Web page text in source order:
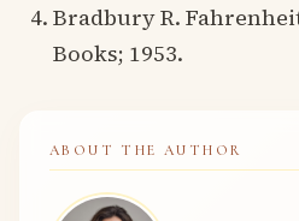
Bradbury R.
Books; 1953.
ABOUT THE AUTHOR